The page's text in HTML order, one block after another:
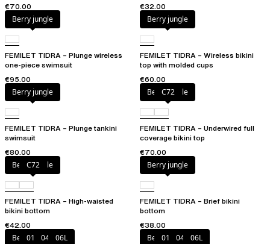
€70.00
€32.00
Berry jungle
FEMILET TIDRA – Plunge wireless
one-piece swimsuit
€95.00
Berry jungle
FEMILET TIDRA – Wireless bikini
top with molded cups
€60.00
Berry jungle
FEMILET TIDRA – Plunge tankini
swimsuit
€80.00
Berry jungle
C72
FEMILET TIDRA – Underwired full
coverage bikini top
€70.00
Berry jungle
C72
FEMILET TIDRA – High-waisted
bikini bottom
€42.00
Berry jungle
FEMILET TIDRA – Brief bikini
bottom
€38.00
Berry011 044 06L Berry011 044 06L